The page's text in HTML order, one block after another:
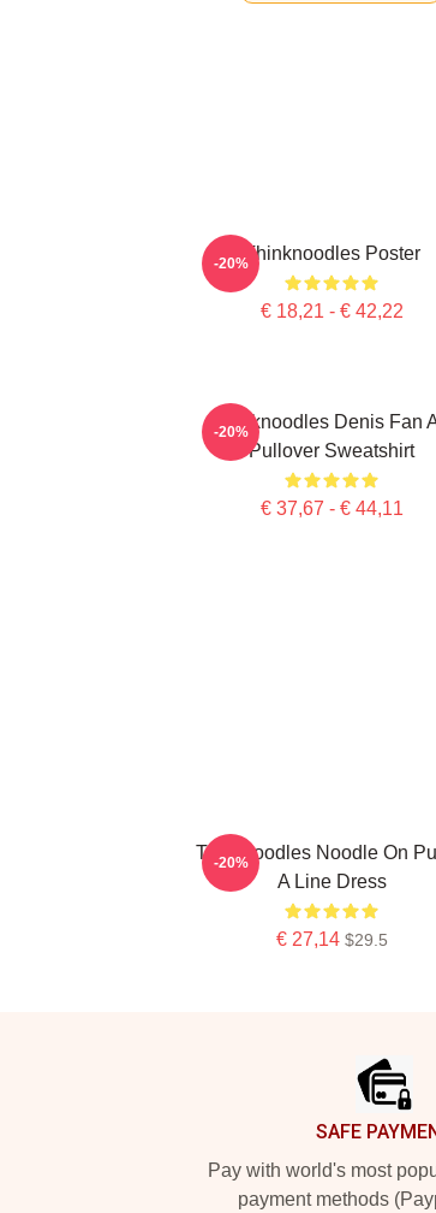
Thinknoodles Poster
€ 18,21 - € 42,22
-20%
Thinknoodles Denis Fan
Pullover Sweatshirt
€ 37,67 - € 44,11
-20%
Thin Noodles Noodle On
A Line Dress
€ 27,14 $29.5
-20%
SAFE
Pay with world's most
payment methods